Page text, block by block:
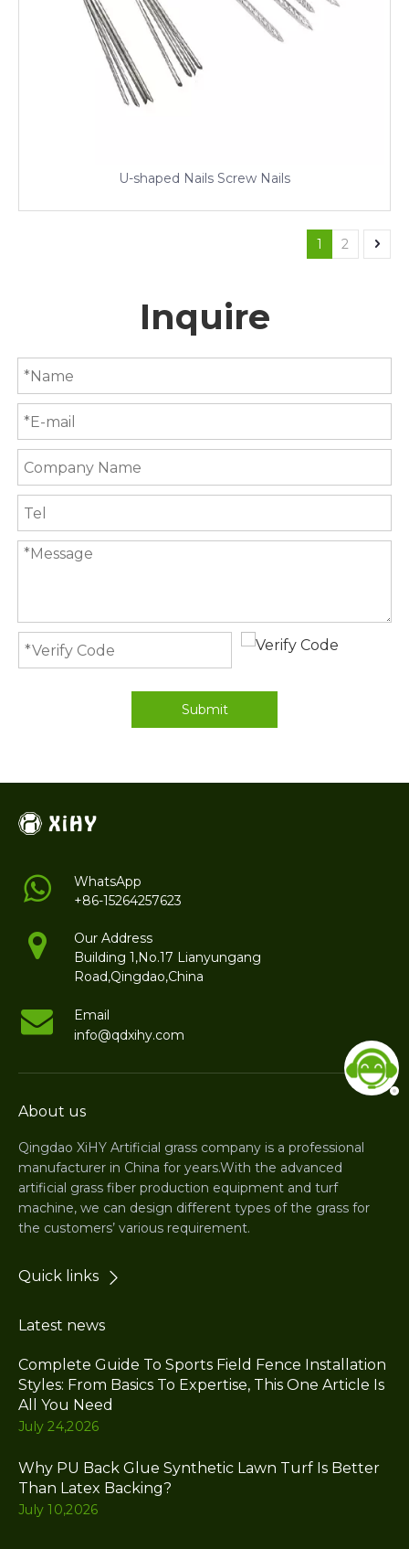
U-shaped Nails Screw Nails
1 2
Inquire
Submit
WhatsApp
+86-15264257623
Our Address
Building 1,No.17 Lianyungang
Road,Qingdao,China
Email
info@qdxihy.com
About us
Qingdao XiHY Artificial grass company is a professional
manufacturer in China for years.With the advanced
artificial grass fiber production equipment and turf
machine, we can design different types of the grass for
the customers’ various requirement.
Quick links
Latest news
Complete Guide To Sports Field Fence Installation
Styles: From Basics To Expertise, This One Article Is
All You Need
July 24,2026
Why PU Back Glue Synthetic Lawn Turf Is Better
Than Latex Backing?
July 10,2026